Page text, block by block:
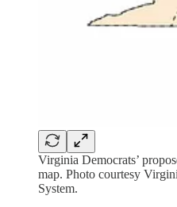
Virginia Democrats’
map. Photo courtesy
System.